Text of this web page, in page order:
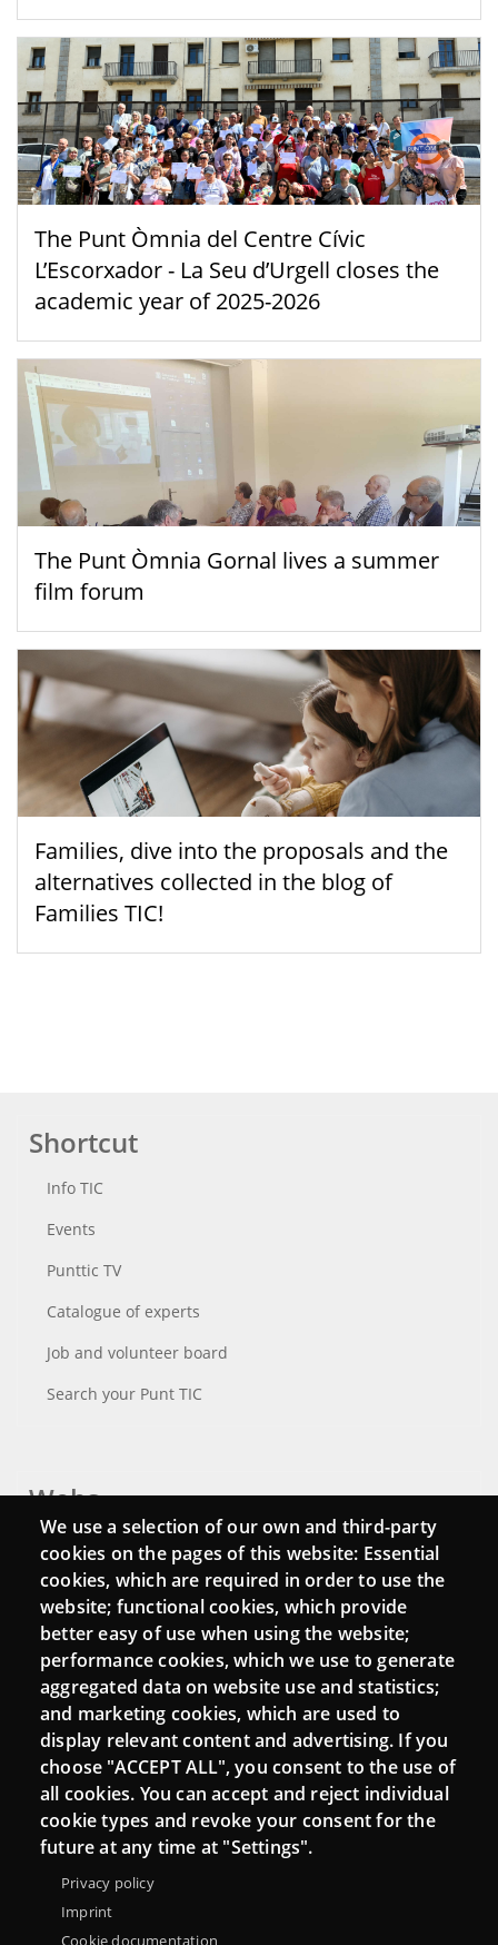
The Punt Òmnia del Centre Cívic
L’Escorxador - La Seu d’Urgell closes the
academic year of 2025-2026
The Punt Òmnia Gornal lives a summer
film forum
Families, dive into the proposals and the
alternatives collected in the blog of
Families TIC!
Shortcut
Info TIC
Events
Punttic TV
Catalogue of experts
Job and volunteer board
Search your Punt TIC
Webs
Login
Mattermost Punt TIC
Moodle CampusLab
Connect
Contact
Newsletters
We use a selection of our own and third-party
cookies on the pages of this website: Essential
cookies, which are required in order to use the
website; functional cookies, which provide
better easy of use when using the website;
performance cookies, which we use to generate
aggregated data on website use and statistics;
and marketing cookies, which are used to
display relevant content and advertising. If you
choose "ACCEPT ALL", you consent to the use of
all cookies. You can accept and reject individual
cookie types and revoke your consent for the
future at any time at "Settings".
Privacy policy
Imprint
Cookie documentation